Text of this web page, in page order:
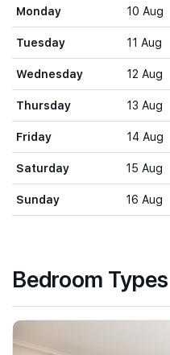
Monday 10 Aug
Tuesday 11 Aug
Wednesday 12 Aug
Thursday 13 Aug
Friday 14 Aug
Saturday 15 Aug
Sunday 16 Aug
Bedroom